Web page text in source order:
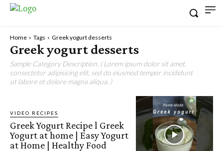
Home Tags Greek yogurt desserts
Greek yogurt desserts
Sample Category Description. ( Lorem ipsum dolor sit amet,
consectetur adipisicing elit, sed do eiusmod tempor incididunt
ut labore et dolore magna aliqua. )
VIDEO RECIPES
Greek Yogurt Recipe l Greek
Yogurt at home | Easy Yogurt
at Home | Healthy Food